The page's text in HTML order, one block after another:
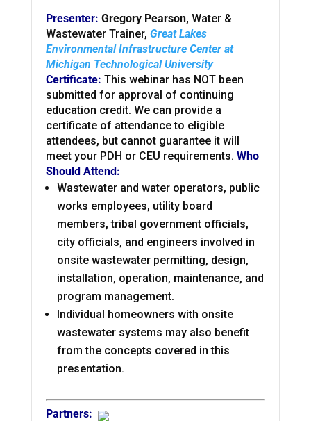
Presenter: Gregory Pearson, Water &
Wastewater Trainer, Great Lakes
Environmental Infrastructure Center at
Michigan Technological University
Certificate: This webinar has NOT been
submitted for approval of continuing
education credit. We can provide a
certificate of attendance to eligible
attendees, but cannot guarantee it will
meet your PDH or CEU requirements. Who
Should Attend:
Wastewater and water operators, public
works employees, utility board
members, tribal government officials,
city officials, and engineers involved in
onsite wastewater permitting, design,
installation, operation, maintenance, and
program management.
Individual homeowners with onsite
wastewater systems may also benefit
from the concepts covered in this
presentation.
Partners: